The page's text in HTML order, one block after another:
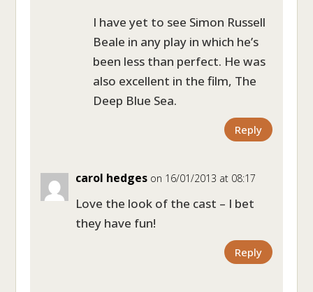
I have yet to see Simon Russell
Beale in any play in which he’s
been less than perfect. He was
also excellent in the film, The
Deep Blue Sea.
Reply
carol hedges on 16/01/2013 at 08:17
Love the look of the cast – I bet
they have fun!
Reply